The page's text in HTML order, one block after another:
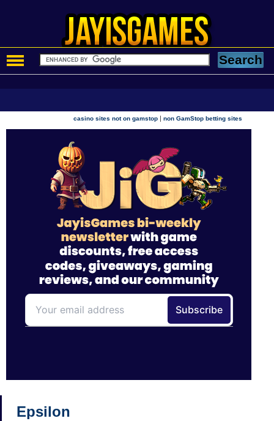
casino sites not on gamstop |non GamStop betting sites
Epsilon